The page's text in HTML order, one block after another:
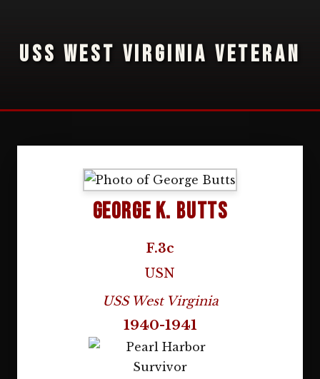
USS WEST VIRGINIA VETERAN
George K. Butts
F.3c
USN
USS West Virginia
1940-1941